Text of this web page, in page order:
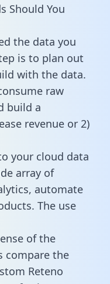
Should You
the data you
is to plan out
with the data.
raw
build a
revenue or 2)
your cloud data
array of
automate
The use
of the
compare the
Reteno